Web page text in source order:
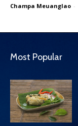
Champa Meuanglao -
Most Popular